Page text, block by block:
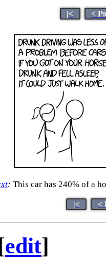
|< <
: This car has 240% of a
|< <
edit]